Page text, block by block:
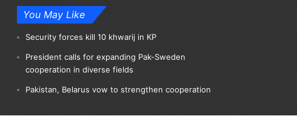
You May Like
Security forces kill 10 khwarij in KP
President calls for expanding Pak-Sweden
cooperation in diverse fields
Pakistan, Belarus vow to strengthen cooperation